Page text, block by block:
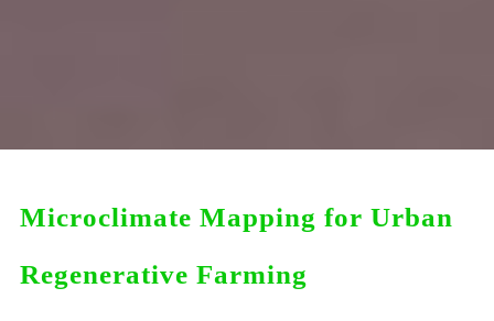
Microclimate Mapping for Urban
Regenerative Farming